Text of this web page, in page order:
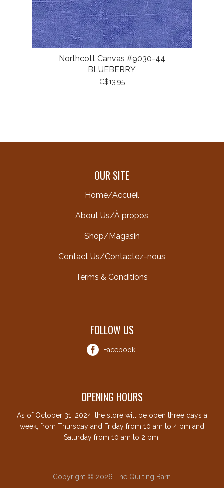
Northcott Canvas #9030-44
BLUEBERRY
C$13.95
OUR SITE
Home/Accueil
About Us/À propos
Shop/Magasin
Contact Us/Contactez-nous
Terms & Conditions
FOLLOW US
Facebook
OPENING HOURS
As of October 31, 2024, the store will be open three days a
week, from Thursday and Friday from 10 am to 4 pm and
Saturday from 10 am to 2 pm.
Copyright © 2026 The Quilting Barn